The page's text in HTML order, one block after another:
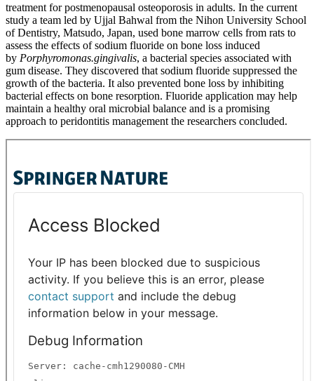
treatment for postmenopausal osteoporosis in adults. In the current
study a team led by Ujjal Bahwal from the Nihon University School
of Dentistry, Matsudo, Japan, used bone marrow cells from rats to
assess the effects of sodium fluoride on bone loss induced
by Porphyromonas.gingivalis, a bacterial species associated with
gum disease. They discovered that sodium fluoride suppressed the
growth of the bacteria. It also prevented bone loss by inhibiting
bacterial effects on bone resorption. Fluoride application may help
maintain a healthy oral microbial balance and is a promising
approach to peridontitis management the researchers concluded.